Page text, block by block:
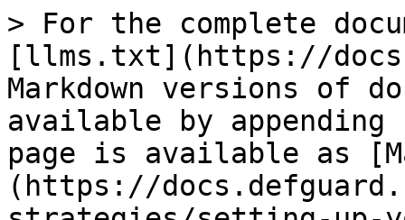
> For the complete
[llms.txt](https://
Markdown versions of
available by
page is available as
(https://